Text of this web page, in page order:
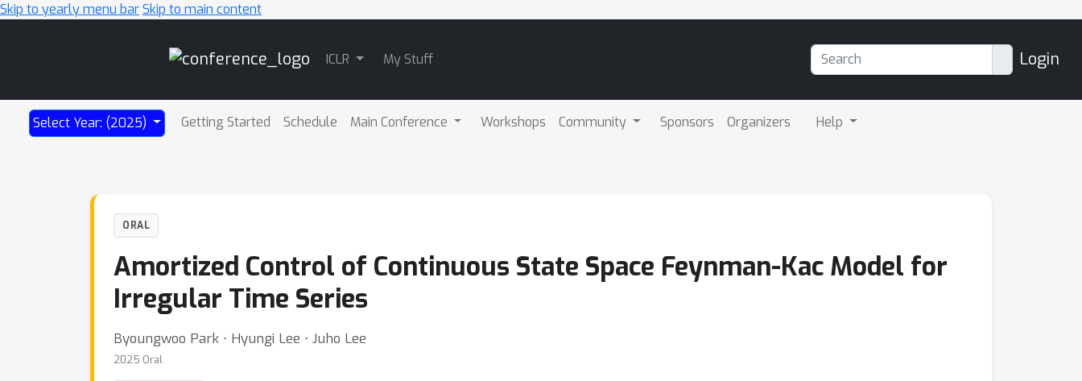
Skip to yearly menu barSkip to main content
ICLR My Stuff Login
Select Year: (2025) Getting Started Schedule Main Conference Workshops Community Sponsors Organizers Help
ORAL
Amortized Control of Continuous State Space Feynman-Kac Model for
Irregular Time Series
Byoungwoo Park ⋅ Hyungi Lee ⋅ Juho Lee
2025 Oral